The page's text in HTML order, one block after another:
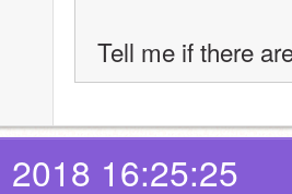
Tell me if there
2018 16:25:25